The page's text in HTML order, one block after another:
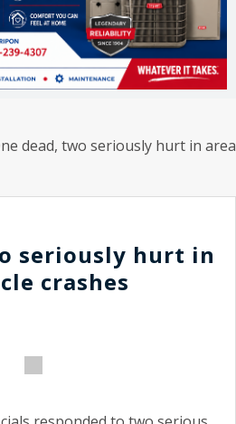
dead, two seriously hurt in area
seriously hurt in
crashes